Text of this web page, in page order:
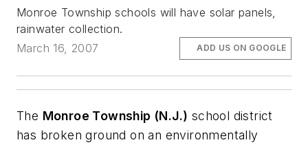
Monroe Township schools will have solar panels,
rainwater collection.
March 16, 2007
ADD US ON GOOGLE
The Monroe Township (N.J.) school district
has broken ground on an environmentally